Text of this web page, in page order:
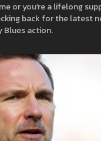
or you’re a lifelong
back for the latest
Blues action.